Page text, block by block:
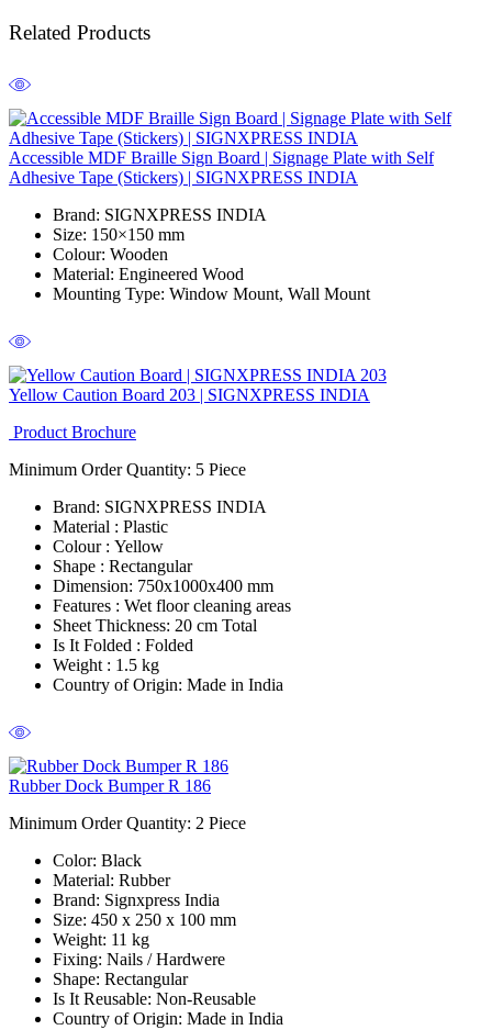
Related Products
Accessible MDF Braille Sign Board | Signage Plate with Self
Adhesive Tape (Stickers) | SIGNXPRESS INDIA
Brand: SIGNXPRESS INDIA
Size: 150×150 mm
Colour: Wooden
Material: Engineered Wood
Mounting Type: Window Mount, Wall Mount
Yellow Caution Board 203 | SIGNXPRESS INDIA
Product Brochure
Minimum Order Quantity: 5 Piece
Brand: SIGNXPRESS INDIA
Material : Plastic
Colour : Yellow
Shape : Rectangular
Dimension: 750x1000x400 mm
Features : Wet floor cleaning areas
Sheet Thickness: 20 cm Total
Is It Folded : Folded
Weight : 1.5 kg
Country of Origin: Made in India
Rubber Dock Bumper R 186
Minimum Order Quantity: 2 Piece
Color: Black
Material: Rubber
Brand: Signxpress India
Size: 450 x 250 x 100 mm
Weight: 11 kg
Fixing: Nails / Hardwere
Shape: Rectangular
Is It Reusable: Non-Reusable
Country of Origin: Made in India